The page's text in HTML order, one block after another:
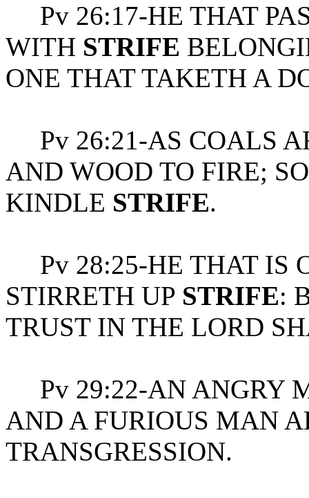
Pv 26:17-HE THAT
WITH STRIFE
ONE THAT TAKETH A
Pv 26:21-AS COALS
AND WOOD TO FIRE;
KINDLE STRIFE.
Pv 28:25-HE THAT IS
STIRRETH UP STRIFE:
TRUST IN THE LORD
Pv 29:22-AN ANGRY
AND A FURIOUS MAN
TRANSGRESSION.